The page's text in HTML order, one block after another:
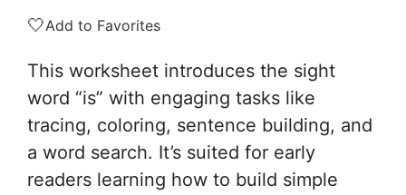
🤍Add to Favorites
This worksheet introduces the sight
word “is” with engaging tasks like
tracing, coloring, sentence building, and
a word search. It’s suited for early
readers learning how to build simple